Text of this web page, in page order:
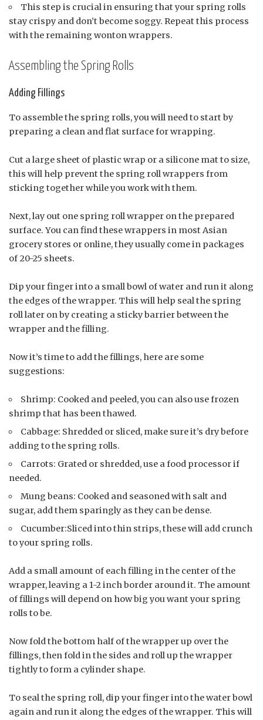
This step is crucial in ensuring that your spring rolls
stay crispy and don’t become soggy. Repeat this process
with the remaining wonton wrappers.
Assembling the Spring Rolls
Adding Fillings
To assemble the spring rolls, you will need to start by
preparing a clean and flat surface for wrapping.
Cut a large sheet of plastic wrap or a silicone mat to size,
this will help prevent the spring roll wrappers from
sticking together while you work with them.
Next, lay out one spring roll wrapper on the prepared
surface. You can find these wrappers in most Asian
grocery stores or online, they usually come in packages
of 20-25 sheets.
Dip your finger into a small bowl of water and run it along
the edges of the wrapper. This will help seal the spring
roll later on by creating a sticky barrier between the
wrapper and the filling.
Now it’s time to add the fillings, here are some
suggestions:
Shrimp: Cooked and peeled, you can also use frozen
shrimp that has been thawed.
Cabbage: Shredded or sliced, make sure it’s dry before
adding to the spring rolls.
Carrots: Grated or shredded, use a food processor if
needed.
Mung beans: Cooked and seasoned with salt and
sugar, add them sparingly as they can be dense.
Cucumber:Sliced into thin strips, these will add crunch
to your spring rolls.
Add a small amount of each filling in the center of the
wrapper, leaving a 1-2 inch border around it. The amount
of fillings will depend on how big you want your spring
rolls to be.
Now fold the bottom half of the wrapper up over the
fillings, then fold in the sides and roll up the wrapper
tightly to form a cylinder shape.
To seal the spring roll, dip your finger into the water bowl
again and run it along the edges of the wrapper. This will